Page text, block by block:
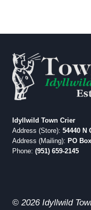
Idyllwild Town Crier
Address (Store): 54440 N
Address (Mailing): PO
Phone: (951) 659-2145
© 2026 Idyllwild